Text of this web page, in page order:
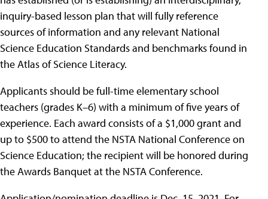
inquiry-based lesson plan that will fully reference
sources of information and any relevant National
Science Education Standards and benchmarks found in
the Atlas of Science Literacy.
Applicants should be full-time elementary school
teachers (grades K–6) with a minimum of five years of
experience. Each award consists of a $1,000 grant and
up to $500 to attend the NSTA National Conference on
Science Education; the recipient will be honored during
the Awards Banquet at the NSTA Conference.